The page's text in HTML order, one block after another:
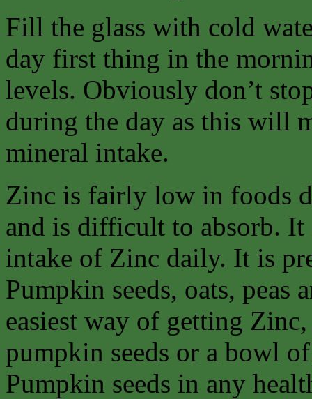
Fill the glass with cold
day first thing in the
levels. Obviously don’t
during the day as this will
mineral intake.
Zinc is fairly low in foods
and is difficult to absorb. It
intake of Zinc daily. It is
Pumpkin seeds, oats, peas
easiest way of getting
pumpkin seeds or a bowl
Pumpkin seeds in any